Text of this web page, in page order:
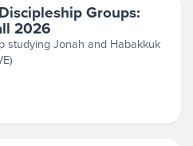
Groups:
2026
studying Jonah and Habakkuk